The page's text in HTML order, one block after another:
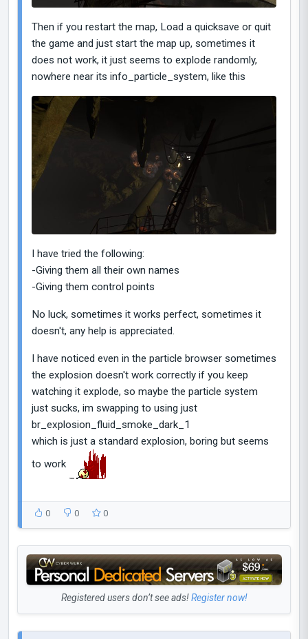
Then if you restart the map, Load a quicksave or quit
the game and just start the map up, sometimes it
does not work, it just seems to explode randomly,
nowhere near its info_particle_system, like this
I have tried the following:
-Giving them all their own names
-Giving them control points
No luck, sometimes it works perfect, sometimes it
doesn't, any help is appreciated.
I have noticed even in the particle browser sometimes
the explosion doesn't work correctly if you keep
watching it explode, so maybe the particle system
just sucks, im swapping to using just
br_explosion_fluid_smoke_dark_1
which is just a standard explosion, boring but seems
to work
0 0 0
Registered users don’t see ads!Register now!